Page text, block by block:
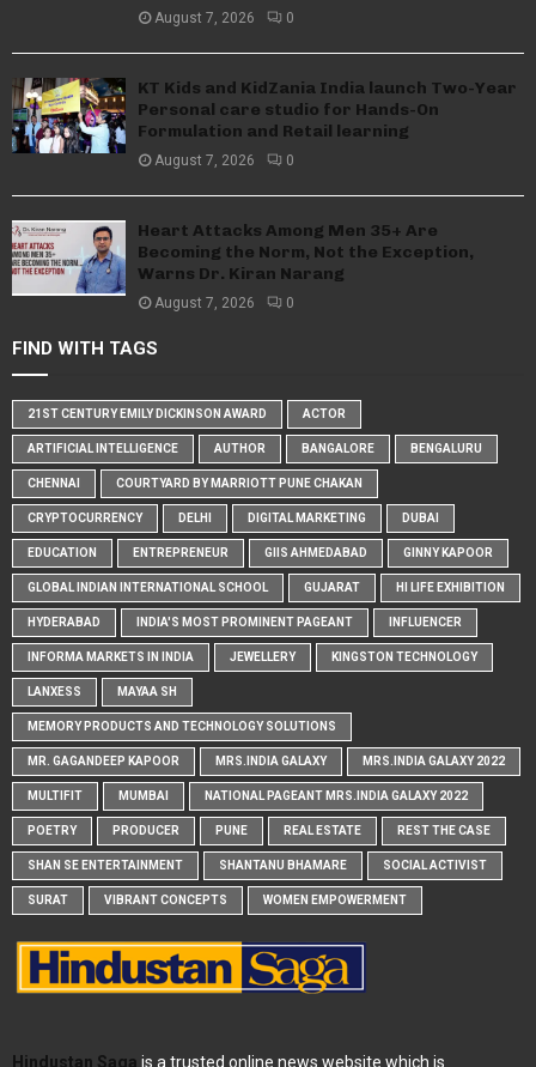
August 7, 2026 0
KT Kids and KidZania India launch Two-Year
Personal care studio for Hands-On
Formulation and Retail learning
August 7, 2026 0
Heart Attacks Among Men 35+ Are
Becoming the Norm, Not the Exception,
Warns Dr. Kiran Narang
August 7, 2026 0
FIND WITH TAGS
21ST CENTURY EMILY DICKINSON AWARD ACTOR
ARTIFICIAL INTELLIGENCE AUTHOR BANGALORE BENGALURU
CHENNAI COURTYARD BY MARRIOTT PUNE CHAKAN
CRYPTOCURRENCY DELHI DIGITAL MARKETING DUBAI
EDUCATION ENTREPRENEUR GIIS AHMEDABAD GINNY KAPOOR
GLOBAL INDIAN INTERNATIONAL SCHOOL GUJARAT HI LIFE EXHIBITION
HYDERABAD INDIA'S MOST PROMINENT PAGEANT INFLUENCER
INFORMA MARKETS IN INDIA JEWELLERY KINGSTON TECHNOLOGY
LANXESS MAYAA SH
MEMORY PRODUCTS AND TECHNOLOGY SOLUTIONS
MR. GAGANDEEP KAPOOR MRS.INDIA GALAXY MRS.INDIA GALAXY 2022
MULTIFIT MUMBAI NATIONAL PAGEANT MRS.INDIA GALAXY 2022
POETRY PRODUCER PUNE REAL ESTATE REST THE CASE
SHAN SE ENTERTAINMENT SHANTANU BHAMARE SOCIAL ACTIVIST
SURAT VIBRANT CONCEPTS WOMEN EMPOWERMENT
Hindustan Saga is a trusted online news website which is